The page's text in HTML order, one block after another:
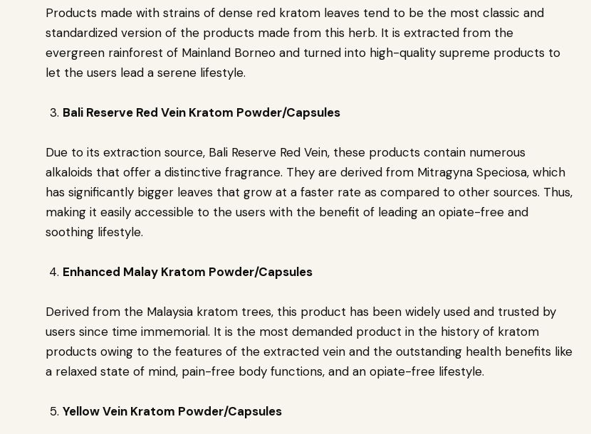
Products made with strains of dense red kratom leaves tend to be the most classic and
standardized version of the products made from this herb. It is extracted from the
evergreen rainforest of Mainland Borneo and turned into high-quality supreme products to
let the users lead a serene lifestyle.
Bali Reserve Red Vein Kratom Powder/Capsules
Due to its extraction source, Bali Reserve Red Vein, these products contain numerous
alkaloids that offer a distinctive fragrance. They are derived from Mitragyna Speciosa, which
has significantly bigger leaves that grow at a faster rate as compared to other sources. Thus,
making it easily accessible to the users with the benefit of leading an opiate-free and
soothing lifestyle.
Enhanced Malay Kratom Powder/Capsules
Derived from the Malaysia kratom trees, this product has been widely used and trusted by
users since time immemorial. It is the most demanded product in the history of kratom
products owing to the features of the extracted vein and the outstanding health benefits like
a relaxed state of mind, pain-free body functions, and an opiate-free lifestyle.
Yellow Vein Kratom Powder/Capsules